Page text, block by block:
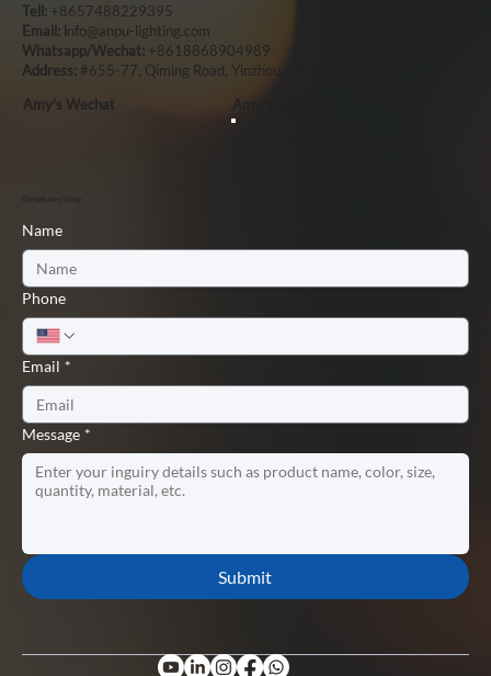
Contact Amy Today
Name
Phone
Email *
Message *
Submit
Tell: +8657488229395
Email: i nfo@anpu-lighting.com
Whatsapp/Wechat: +8618868904989
Address: #655-77, Qiming Road, Yinzhou, Ningbo, China, 315101
Amy's Wechat
Amy`s Whatsapp